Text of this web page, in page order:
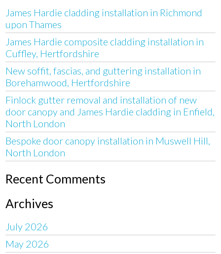
James Hardie cladding installation in Richmond
upon Thames
James Hardie composite cladding installation in
Cuffley, Hertfordshire
New soffit, fascias, and guttering installation in
Borehamwood, Hertfordshire
Finlock gutter removal and installation of new
door canopy and James Hardie cladding in Enfield,
North London
Bespoke door canopy installation in Muswell Hill,
North London
Recent Comments
Archives
July 2026
May 2026